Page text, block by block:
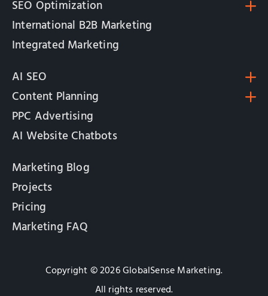
SEO Optimization
International B2B Marketing
Integrated Marketing
AI SEO
Content Planning
PPC Advertising
AI Website Chatbots
Marketing Blog
Projects
Pricing
Marketing FAQ
Copyright © 2026 GlobalSense Marketing.
All rights reserved.